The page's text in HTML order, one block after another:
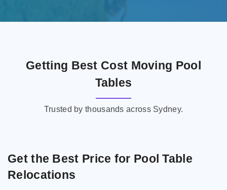
Getting Best Cost Moving Pool
Tables
Trusted by thousands across Sydney.
Get the Best Price for Pool Table
Relocations